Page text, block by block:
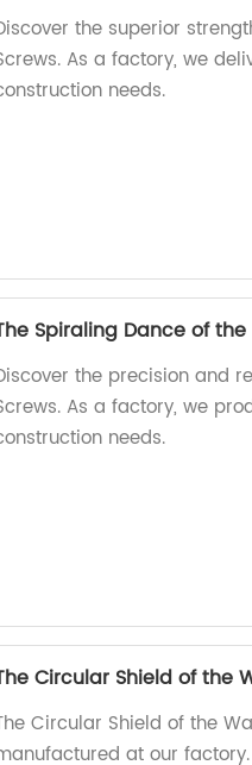
the superior
As a factory, we
needs.
Spiraling Dance of
the precision and
As a factory, we
needs.
Circular Shield of the
Circular Shield of the
at our